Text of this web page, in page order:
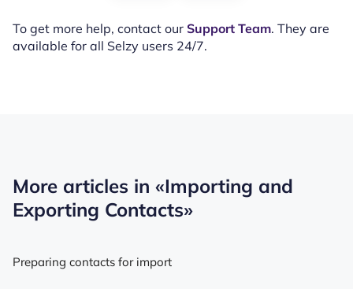
To get more help, contact our Support Team. They are
available for all Selzy users 24/7.
More articles in «Importing and
Exporting Contacts»
Preparing contacts for import